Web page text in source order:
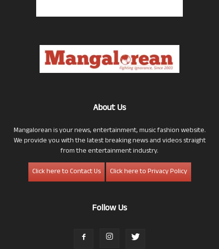
About Us
Mangalorean is your news, entertainment, music fashion website.
We provide you with the latest breaking news and videos straight
from the entertainment industry.
Click here to Contact Us
Click here to Privacy Policy
Follow Us